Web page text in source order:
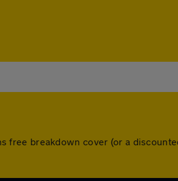
breakdown cover (or a